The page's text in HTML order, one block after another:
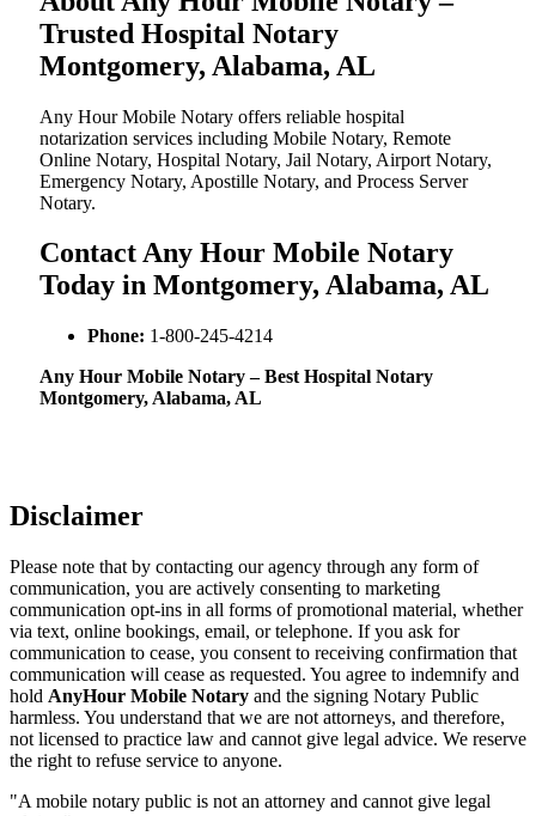
Trusted Hospital Notary
Montgomery, Alabama, AL
Any Hour Mobile Notary offers reliable hospital
notarization services including Mobile Notary, Remote
Online Notary, Hospital Notary, Jail Notary, Airport Notary,
Emergency Notary, Apostille Notary, and Process Server
Notary.
Contact Any Hour Mobile Notary
Today in Montgomery, Alabama, AL
Phone: 1-800-245-4214
Any Hour Mobile Notary – Best Hospital Notary
Montgomery, Alabama, AL
Disclaimer
Please note that by contacting our agency through any form of
communication, you are actively consenting to marketing
communication opt-ins in all forms of promotional material, whether
via text, online bookings, email, or telephone. If you ask for
communication to cease, you consent to receiving confirmation that
communication will cease as requested. You agree to indemnify and
hold AnyHour Mobile Notary and the signing Notary Public
harmless. You understand that we are not attorneys, and therefore,
not licensed to practice law and cannot give legal advice. We reserve
the right to refuse service to anyone.
"A mobile notary public is not an attorney and cannot give legal